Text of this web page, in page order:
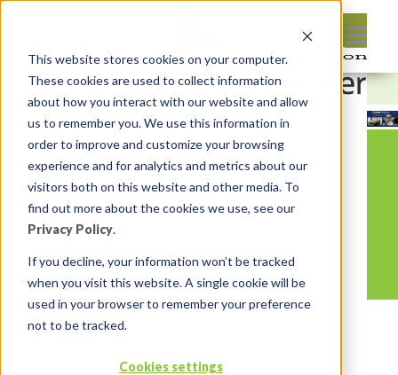
This website stores cookies on your computer.
These cookies are used to collect information
about how you interact with our website and allow
us to remember you. We use this information in
order to improve and customize your browsing
experience and for analytics and metrics about our
visitors both on this website and other media. To
find out more about the cookies we use, see our
Privacy Policy.
If you decline, your information won’t be tracked
when you visit this website. A single cookie will be
used in your browser to remember your preference
not to be tracked.
Cookies settings